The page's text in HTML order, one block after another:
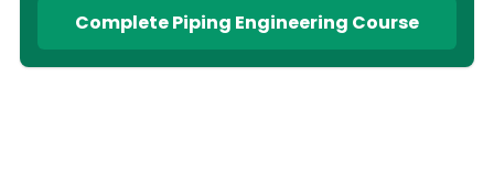
Complete Piping Engineering Course